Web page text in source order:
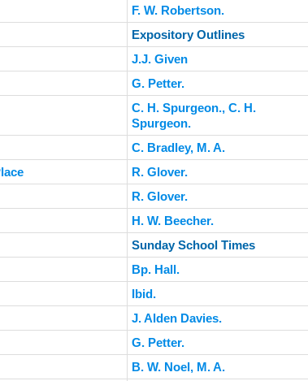
F. W. Robertson.
Expository Outlines
J.J. Given
G. Petter.
C. H. Spurgeon., C. H.
Spurgeon.
C. Bradley, M. A.
R. Glover.
R. Glover.
H. W. Beecher.
Sunday School Times
Bp. Hall.
Ibid.
J. Alden Davies.
G. Petter.
B. W. Noel, M. A.